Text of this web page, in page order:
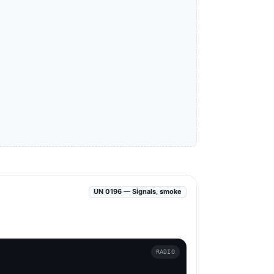
UN 0196 — Signals, smoke
RADIO